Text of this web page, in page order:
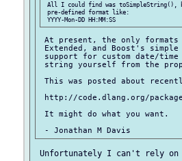
All I could find was toSimpleString(),
pre-defined format like:
At present, the only formats
Extended, and Boost's
support for custom date/
string yourself from the
This was posted about
http://code.dlang.org/
It might do what you want.
Unfortunately I can't rely